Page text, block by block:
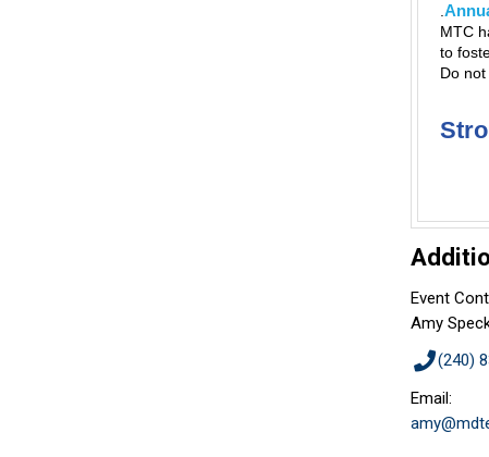
.
MTC
to
Do
Event
Amy
(240)
Email: